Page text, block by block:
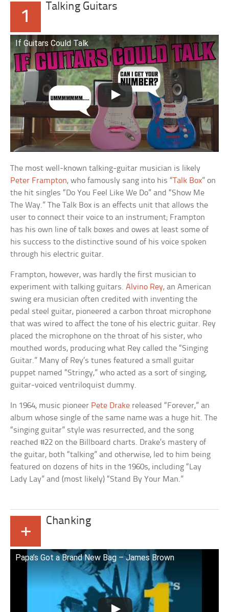
1
Talking Guitars
If Guitars Could Talk
The most well-known talking-guitar musician is likely
Peter Frampton, who famously sang into his “Talk Box” on
the hit singles “Do You Feel Like We Do” and “Show Me
The Way.” The Talk Box is an effects unit that allows the
user to connect their voice to an instrument; Frampton
has his own line of talk boxes and owes at least some of
his success to the distinctive sound of his voice spoken
through his electric guitar.
Frampton, however, was hardly the first musician to
experiment with talking guitars.Alvino Rey, an American
swing era musician often credited with inventing the
pedal steel guitar, pioneered a carbon throat microphone
that was wired to affect the tone of his electric guitar. Rey
placed the microphone on the throat of his sister, who
mouthed words, producing what Rey called the “Singing
Guitar.” Many of Rey’s tunes featured a small guitar
puppet named “Stringy,” who acted as a sort of singing,
guitar-voiced ventriloquist dummy.
In 1964, music pioneer Pete Drake released “Forever,” an
album whose single of the same name was a huge hit. The
“singing guitar” style was resurrected, and the song
reached #22 on the Billboard charts. Drake’s mastery of
the guitar, both “talking” and otherwise, led to him being
featured on dozens of hits in the 1960s, including “Lay
Lady Lay” and (most likely) “Stand By Your Man.”
+
Chanking
Papa’s Got a Brand New Bag – James Brown